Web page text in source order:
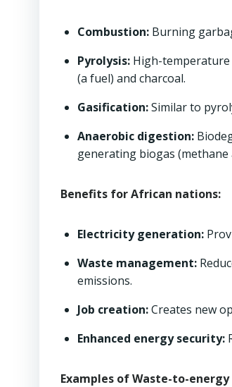
Combustion: Burning
Pyrolysis: High-
(a fuel) and charcoal.
Gasification:Similar to
Anaerobic digestion:
generating biogas (methane
Benefits for African nations:
Electricity generation:
Waste management:
emissions.
Job creation:Creates new
Enhanced energy security:
Examples of Waste-to-